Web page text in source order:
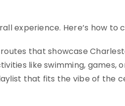
experience. Here’s how to
that showcase
like swimming, games,
that fits the vibe of the